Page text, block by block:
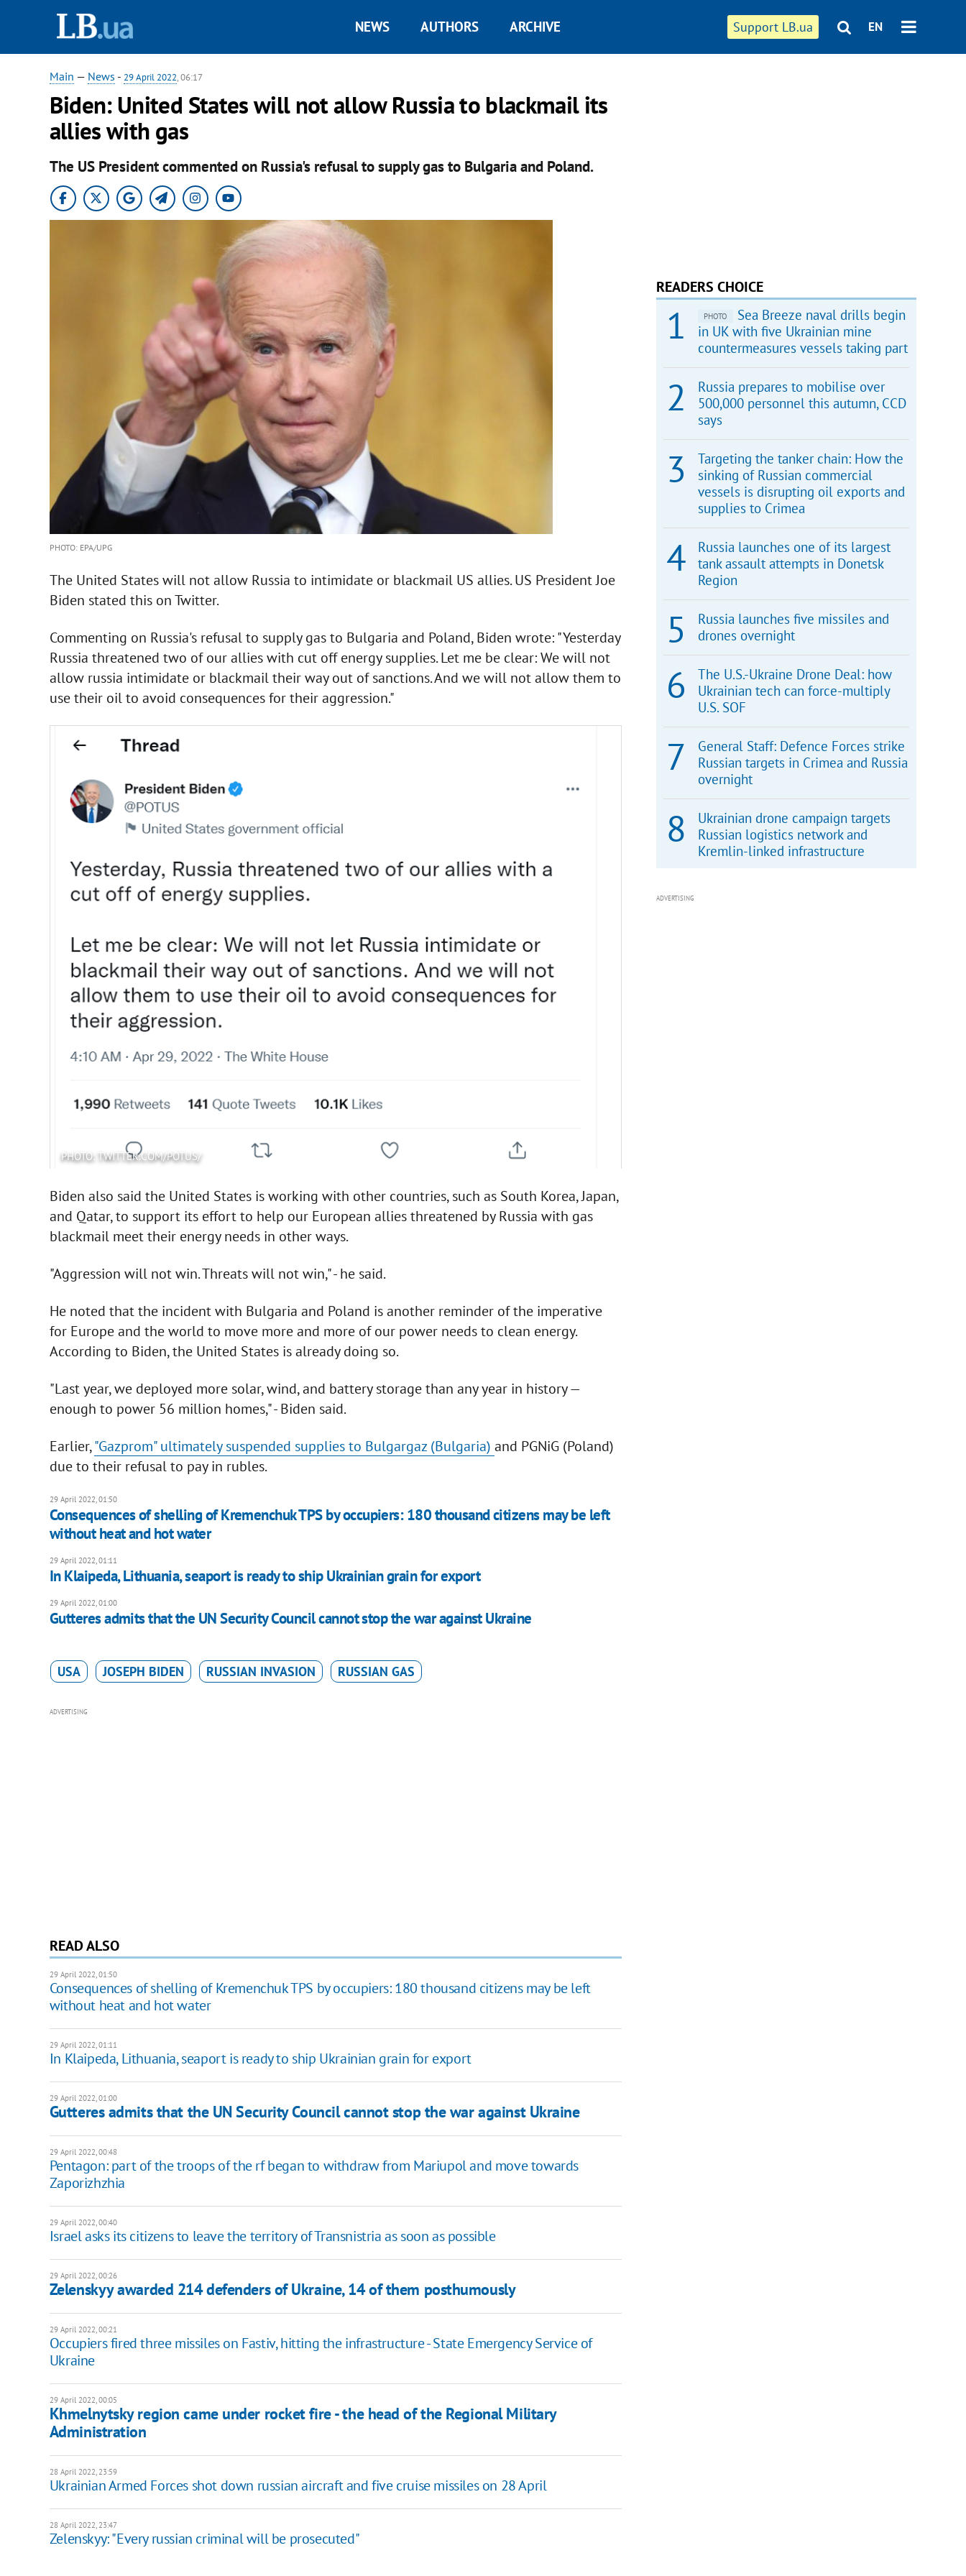
Support LB.ua EN
NEWS AUTHORS ARCHIVE
Main — News - 29 April 2022, 06:17
Biden: United States will not allow Russia to blackmail its
allies with gas
The US President commented on Russia's refusal to supply gas to Bulgaria and Poland.
PHOTO: EPA/UPG
The United States will not allow Russia to intimidate or blackmail US allies. US President Joe
Biden stated this on Twitter.
Commenting on Russia's refusal to supply gas to Bulgaria and Poland, Biden wrote: "Yesterday
Russia threatened two of our allies with cut off energy supplies. Let me be clear: We will not
allow russia intimidate or blackmail their way out of sanctions. And we will not allow them to
use their oil to avoid consequences for their aggression."
PHOTO: TWITTER.COM/POTUS/
Biden also said the United States is working with other countries, such as South Korea, Japan,
and Qatar, to support its effort to help our European allies threatened by Russia with gas
blackmail meet their energy needs in other ways.
"Aggression will not win. Threats will not win," - he said.
He noted that the incident with Bulgaria and Poland is another reminder of the imperative
for Europe and the world to move more and more of our power needs to clean energy.
According to Biden, the United States is already doing so.
"Last year, we deployed more solar, wind, and battery storage than any year in history —
enough to power 56 million homes," - Biden said.
Earlier,"Gazprom" ultimately suspended supplies to Bulgargaz (Bulgaria) and PGNiG (Poland)
due to their refusal to pay in rubles.
29 April 2022, 01:50
Consequences of shelling of Kremenchuk TPS by occupiers: 180 thousand citizens may be left
without heat and hot water
29 April 2022, 01:11
In Klaipeda, Lithuania, seaport is ready to ship Ukrainian grain for export
29 April 2022, 01:00
Gutteres admits that the UN Security Council cannot stop the war against Ukraine
USA JOSEPH BIDEN RUSSIAN INVASION RUSSIAN GAS
ADVERTISING
READ ALSO
29 April 2022, 01:50
Consequences of shelling of Kremenchuk TPS by occupiers: 180 thousand citizens may be left
without heat and hot water
29 April 2022, 01:11
In Klaipeda, Lithuania, seaport is ready to ship Ukrainian grain for export
29 April 2022, 01:00
Gutteres admits that the UN Security Council cannot stop the war against Ukraine
29 April 2022, 00:48
Pentagon: part of the troops of the rf began to withdraw from Mariupol and move towards
Zaporizhzhia
29 April 2022, 00:40
Israel asks its citizens to leave the territory of Transnistria as soon as possible
29 April 2022, 00:26
Zelenskyy awarded 214 defenders of Ukraine, 14 of them posthumously
29 April 2022, 00:21
Occupiers fired three missiles on Fastiv, hitting the infrastructure - State Emergency Service of
Ukraine
29 April 2022, 00:05
Khmelnytsky region came under rocket fire - the head of the Regional Military
Administration
28 April 2022, 23:59
Ukrainian Armed Forces shot down russian aircraft and five cruise missiles on 28 April
28 April 2022, 23:47
Zelenskyy: "Every russian criminal will be prosecuted"
READERS CHOICE
PHOTO
Sea Breeze naval drills begin
in UK with five Ukrainian mine
countermeasures vessels taking part
Russia prepares to mobilise over
500,000 personnel this autumn, CCD
says
Targeting the tanker chain: How the
sinking of Russian commercial
vessels is disrupting oil exports and
supplies to Crimea
Russia launches one of its largest
tank assault attempts in Donetsk
Region
Russia launches five missiles and
drones overnight
The U.S.-Ukraine Drone Deal: how
Ukrainian tech can force-multiply
U.S. SOF
General Staff: Defence Forces strike
Russian targets in Crimea and Russia
overnight
Ukrainian drone campaign targets
Russian logistics network and
Kremlin-linked infrastructure
ADVERTISING